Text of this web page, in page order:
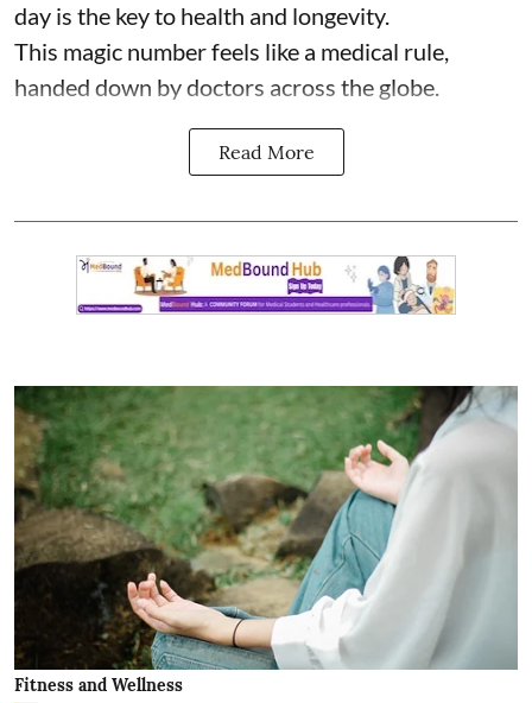
day is the key to health and longevity.
This magic number feels like a medical rule,
handed down by doctors across the globe.
Read More
Fitness and Wellness